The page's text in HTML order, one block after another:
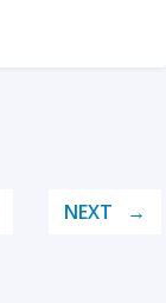
NEXT